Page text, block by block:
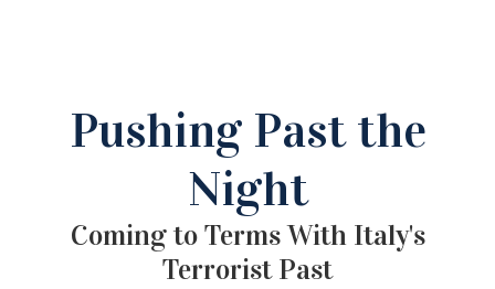
Pushing Past the
Night
Coming to Terms With Italy's
Terrorist Past